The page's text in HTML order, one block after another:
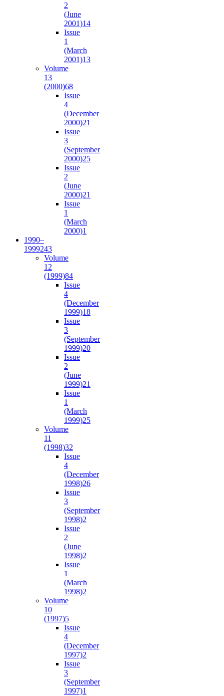
2
(June
2001)14
Issue
1
(March
2001)13
Volume
13
(2000)68
Issue
4
(December
2000)21
Issue
3
(September
2000)25
Issue
2
(June
2000)21
Issue
1
(March
2000)1
1990–
1999243
Volume
12
(1999)84
Issue
4
(December
1999)18
Issue
3
(September
1999)20
Issue
2
(June
1999)21
Issue
1
(March
1999)25
Volume
11
(1998)32
Issue
4
(December
1998)26
Issue
3
(September
1998)2
Issue
2
(June
1998)2
Issue
1
(March
1998)2
Volume
10
(1997)5
Issue
4
(December
1997)2
Issue
3
(September
1997)1